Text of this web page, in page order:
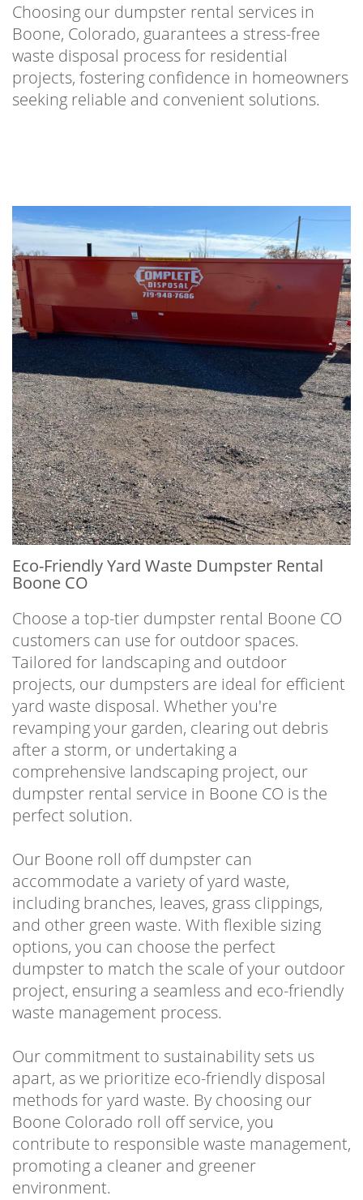
Choosing our dumpster rental services in
Boone, Colorado, guarantees a stress-free
waste disposal process for residential
projects, fostering confidence in homeowners
seeking reliable and convenient solutions.
Eco-Friendly Yard Waste Dumpster Rental
Boone CO
Choose a top-tier dumpster rental Boone CO
customers can use for outdoor spaces.
Tailored for landscaping and outdoor
projects, our dumpsters are ideal for efficient
yard waste disposal. Whether you're
revamping your garden, clearing out debris
after a storm, or undertaking a
comprehensive landscaping project, our
dumpster rental service in Boone CO is the
perfect solution.
Our Boone roll off dumpster can
accommodate a variety of yard waste,
including branches, leaves, grass clippings,
and other green waste. With flexible sizing
options, you can choose the perfect
dumpster to match the scale of your outdoor
project, ensuring a seamless and eco-friendly
waste management process.
Our commitment to sustainability sets us
apart, as we prioritize eco-friendly disposal
methods for yard waste. By choosing our
Boone Colorado roll off service, you
contribute to responsible waste management,
promoting a cleaner and greener
environment.